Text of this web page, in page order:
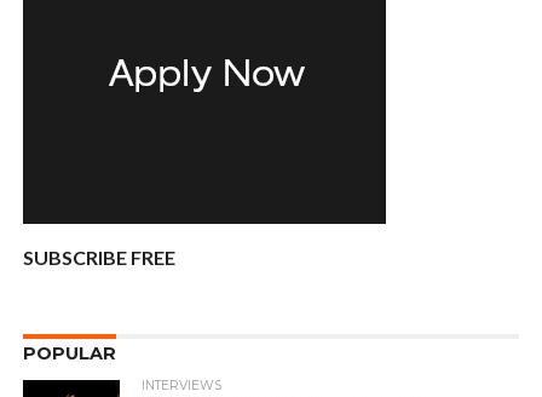
SUBSCRIBE FREE
POPULAR
INTERVIEWS